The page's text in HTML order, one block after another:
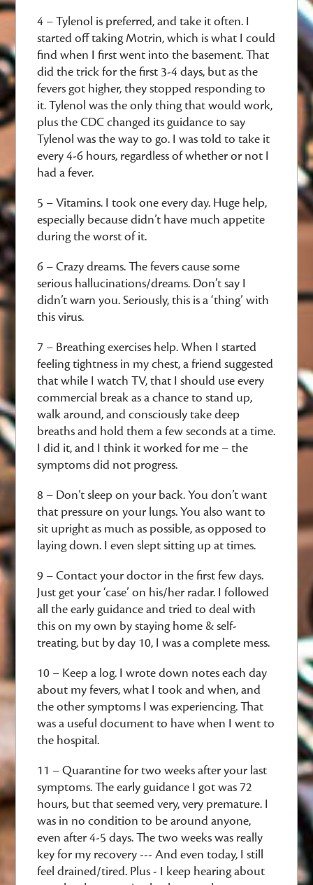
4 – Tylenol is preferred, and take it often. I
started off taking Motrin, which is what I could
find when I first went into the basement. That
did the trick for the first 3-4 days, but as the
fevers got higher, they stopped responding to
it. Tylenol was the only thing that would work,
plus the CDC changed its guidance to say
Tylenol was the way to go. I was told to take it
every 4-6 hours, regardless of whether or not I
had a fever.
5 – Vitamins. I took one every day. Huge help,
especially because didn’t have much appetite
during the worst of it.
6 – Crazy dreams. The fevers cause some
serious hallucinations/dreams. Don’t say I
didn’t warn you. Seriously, this is a ‘thing’ with
this virus.
7 – Breathing exercises help. When I started
feeling tightness in my chest, a friend suggested
that while I watch TV, that I should use every
commercial break as a chance to stand up,
walk around, and consciously take deep
breaths and hold them a few seconds at a time.
I did it, and I think it worked for me – the
symptoms did not progress.
8 – Don’t sleep on your back. You don’t want
that pressure on your lungs. You also want to
sit upright as much as possible, as opposed to
laying down. I even slept sitting up at times.
9 – Contact your doctor in the first few days.
Just get your ‘case’ on his/her radar. I followed
all the early guidance and tried to deal with
this on my own by staying home & self-
treating, but by day 10, I was a complete mess.
10 – Keep a log. I wrote down notes each day
about my fevers, what I took and when, and
the other symptoms I was experiencing. That
was a useful document to have when I went to
the hospital.
11 – Quarantine for two weeks after your last
symptoms. The early guidance I got was 72
hours, but that seemed very, very premature. I
was in no condition to be around anyone,
even after 4-5 days. The two weeks was really
key for my recovery --- And even today, I still
feel drained/tired. Plus - I keep hearing about